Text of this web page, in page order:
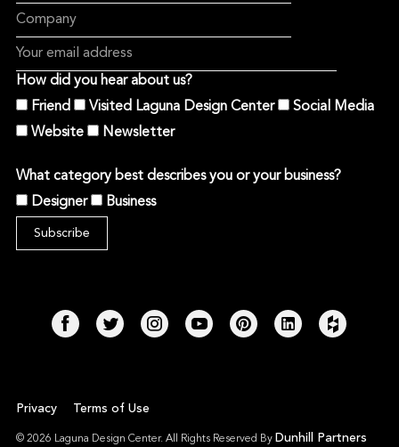
How did you hear about us?
Friend
Visited Laguna Design Center
Social Media
Website
Newsletter
What category best describes you or your business?
Designer
Business
Privacy Terms of Use
© 2026 Laguna Design Center. All Rights Reserved By Dunhill Partners